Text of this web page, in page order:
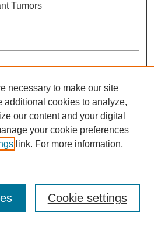
Tumors
necessary to make our site
additional cookies to analyze,
our content and your digital
your cookie preferences
link. For more information,
Cookie settings